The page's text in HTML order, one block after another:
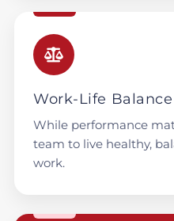
Work-Life Balance
While performance
team to live healthy,
work.